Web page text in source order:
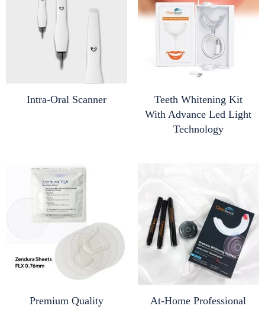
Intra-Oral Scanner
Teeth Whitening Kit
With Advance Led Light
Technology
Premium Quality
At-Home Professional